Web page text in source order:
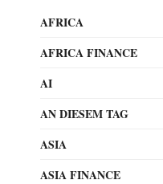
AFRICA
AFRICA FINANCE
AI
AN DIESEM TAG
ASIA
ASIA FINANCE